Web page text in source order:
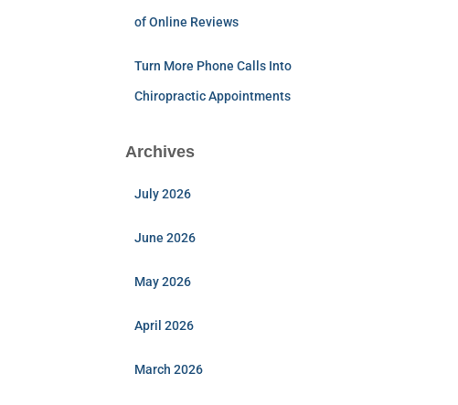
of Online Reviews
Turn More Phone Calls Into
Chiropractic Appointments
Archives
July 2026
June 2026
May 2026
April 2026
March 2026